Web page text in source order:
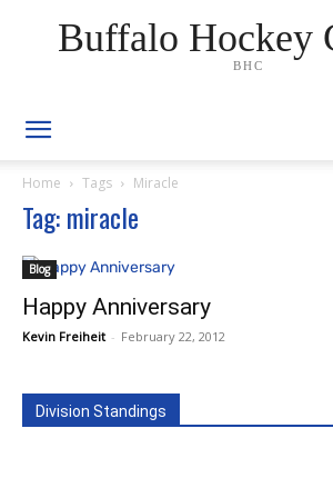
Buffalo Hockey
BHC
Home Tags Miracle
Tag: miracle
Blog
Happy Anniversary
Kevin Freiheit - February 22, 2012
Division Standings